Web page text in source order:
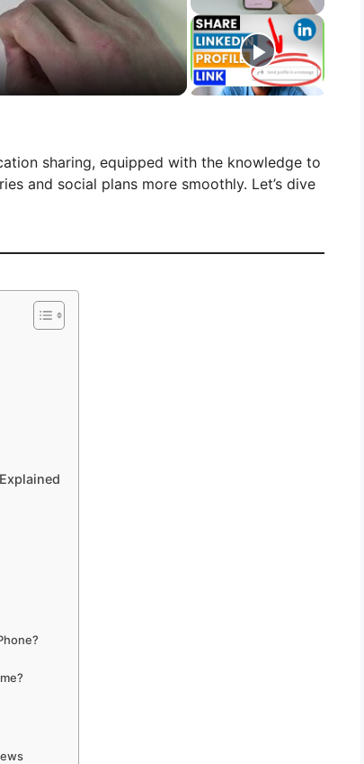
sharing, equipped with the knowledge to
and social plans more smoothly. Let’s dive